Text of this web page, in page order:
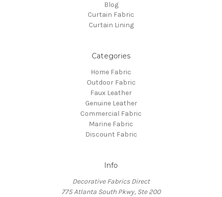
Blog
Curtain Fabric
Curtain Lining
Categories
Home Fabric
Outdoor Fabric
Faux Leather
Genuine Leather
Commercial Fabric
Marine Fabric
Discount Fabric
Info
Decorative Fabrics Direct
775 Atlanta South Pkwy, Ste 200